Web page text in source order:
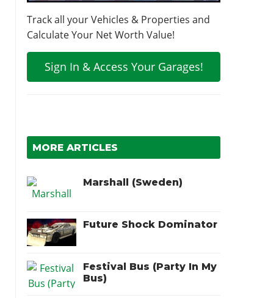
Track all your Vehicles & Properties and
Calculate Your Net Worth Value!
Sign In & Access Your Garages!
MORE ARTICLES
Marshall (Sweden)
Future Shock Dominator
Festival Bus (Party In My
Bus)